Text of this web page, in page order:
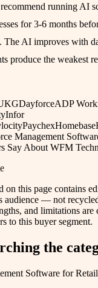
running AI
for 3-6 months
The AI improves with
produce the weakest
DayforceADP
Infor
PaychexHomebase
Management
Say About WFM
on this page contains
audience — not
and limitations are
to this buyer segment.
the
Software for Retail